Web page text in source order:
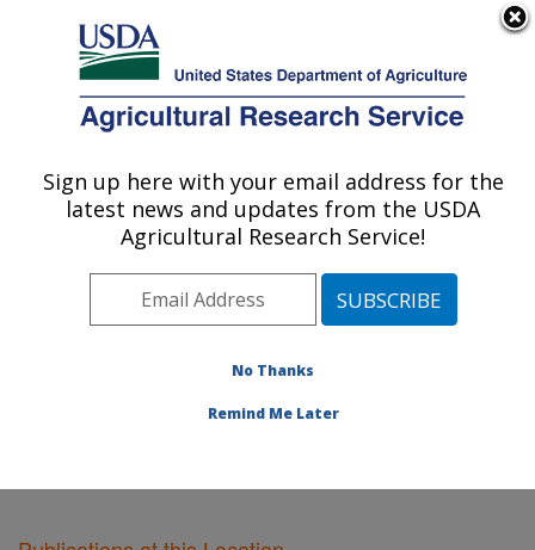
Here's how you know
Agricultural Research Service
U.S. DEPARTMENT OF AGRICULTURE
Forage-animal Production Research:
Lexington, KY
Midwest Area» Lexington, Kentucky
Publications at this Location» Publications at this
Sign up here with your email address for the
latest news and updates from the USDA
Agricultural Research Service!
No Thanks
Remind Me Later